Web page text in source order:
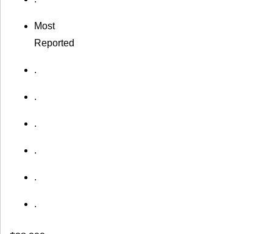
Most
Reported
.
.
.
.
.
.